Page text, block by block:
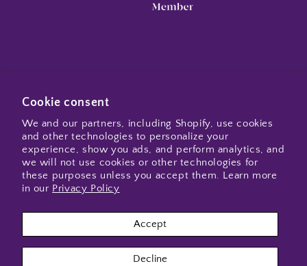
Cookie consent
We and our partners, including Shopify, use cookies
and other technologies to personalize your
experience, show you ads, and perform analytics, and
we will not use cookies or other technologies for
these purposes unless you accept them. Learn more
in our Privacy Policy
Accept
Decline
Subscribe to my emails
Email
Payment